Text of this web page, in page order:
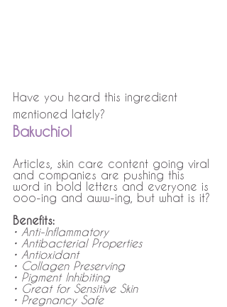
Have you heard this ingredient
mentioned lately?
Bakuchiol
Articles, skin care content going viral
and companies are pushing this
word in bold letters and everyone is
ooo-ing and aww-ing, but what is it?
Benefits:
• Anti-Inflammatory
• Antibacterial Properties
• Antioxidant
• Collagen Preserving
• Pigment Inhibiting
• Great for Sensitive Skin
• Pregnancy Safe